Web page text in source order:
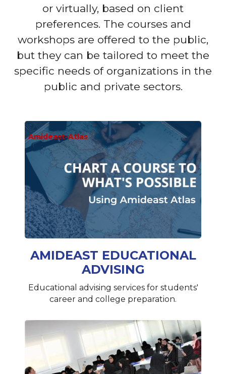
or virtually, based on client
preferences. The courses and
workshops are offered to the public,
but they can be tailored to meet the
specific needs of organizations in the
public and private sectors.
AMIDEAST EDUCATIONAL
ADVISING
Educational advising services for students'
career and college preparation.
Amideast-Atlas